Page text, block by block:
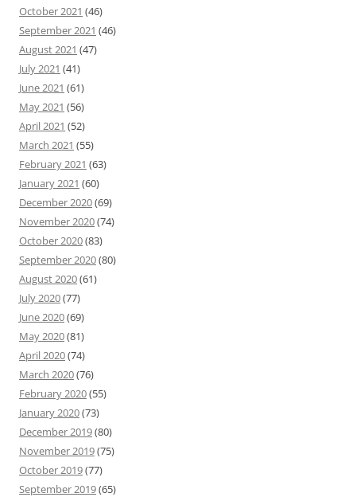
October 2021 (46)
September 2021 (46)
August 2021 (47)
July 2021 (41)
June 2021 (61)
May 2021 (56)
April 2021 (52)
March 2021 (55)
February 2021 (63)
January 2021 (60)
December 2020(69)
November 2020(74)
October 2020(83)
September 2020(80)
August 2020(61)
July 2020(77)
June 2020(69)
May 2020(81)
April 2020(74)
March 2020(76)
February 2020(55)
January 2020(73)
December 2019(80)
November 2019(75)
October 2019(77)
September 2019(65)